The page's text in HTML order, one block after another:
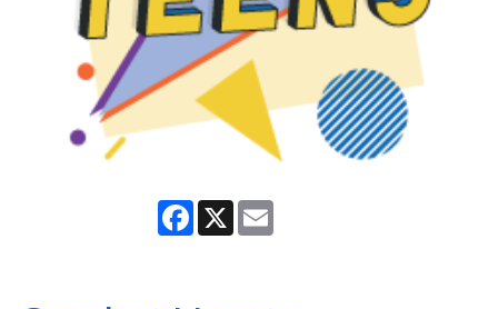
Facebook
X